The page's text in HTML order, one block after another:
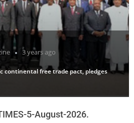
3 years ago
continental free trade pact, pledges
5-August-2026.